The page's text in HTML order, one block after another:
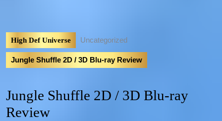
High Def Universe Uncategorized
Jungle Shuffle 2D / 3D Blu-ray Review
Jungle Shuffle 2D / 3D Blu-ray
Review